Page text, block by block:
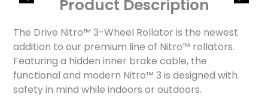
Product Description
The Drive Nitro™ 3-Wheel Rollator is the newest
addition to our premium line of Nitro™ rollators.
Featuring a hidden inner brake cable, the
functional and modern Nitro™ 3 is designed with
safety in mind while indoors or outdoors.